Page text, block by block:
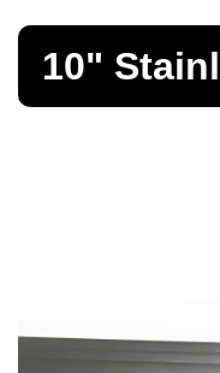
Angle
Bar
Butt Weld Fittings
10"